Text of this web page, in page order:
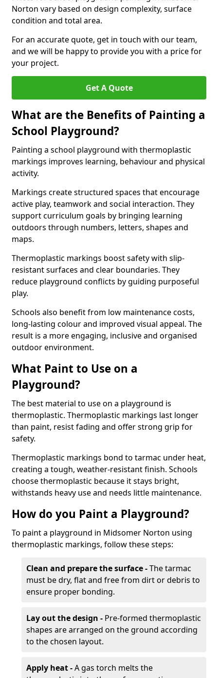
Norton vary based on design complexity, surface
condition and total area.
For an accurate quote, get in touch with our team,
and we will be happy to provide you with a price for
your project.
Get A Quote
What are the Benefits of Painting a
School Playground?
Painting a school playground with thermoplastic
markings improves learning, behaviour and physical
activity.
Markings create structured spaces that encourage
active play, teamwork and social interaction. They
support curriculum goals by bringing learning
outdoors through numbers, letters, shapes and
maps.
Thermoplastic markings boost safety with slip-
resistant surfaces and clear boundaries. They
reduce playground conflicts by guiding purposeful
play.
Schools also benefit from low maintenance costs,
long-lasting colour and improved visual appeal. The
result is a more engaging, inclusive and organised
outdoor environment.
What Paint to Use on a
Playground?
The best material to use on a playground is
thermoplastic. Thermoplastic markings last longer
than paint, resist fading and offer strong grip for
safety.
Thermoplastic markings bond to tarmac under heat,
creating a tough, weather-resistant finish. Schools
choose thermoplastic because it stays bright,
withstands heavy use and needs little maintenance.
How do you Paint a Playground?
To paint a playground in Midsomer Norton using
thermoplastic markings, follow these steps:
Clean and prepare the surface -The tarmac
must be dry, flat and free from dirt or debris to
ensure proper bonding.
Lay out the design - Pre-formed thermoplastic
shapes are arranged on the ground according
to the chosen layout.
Apply heat -A gas torch melts the